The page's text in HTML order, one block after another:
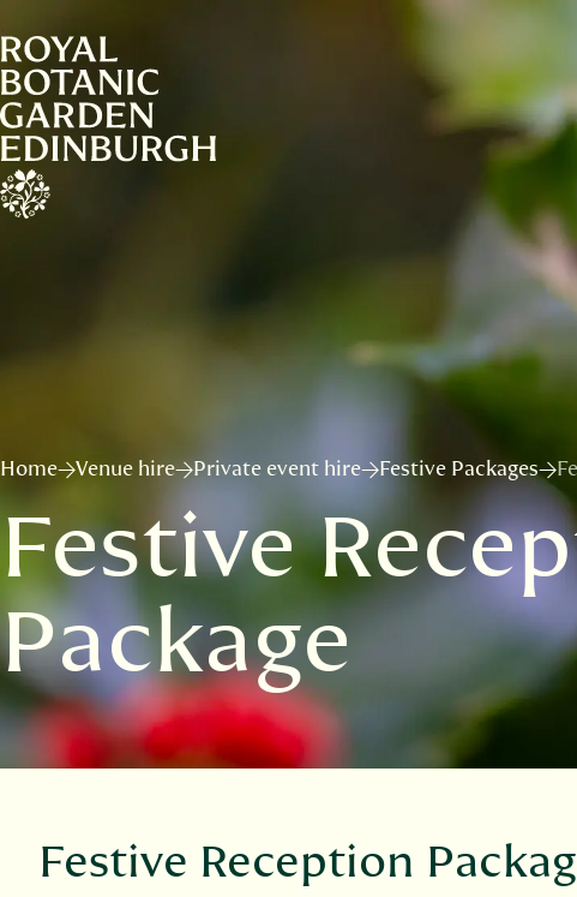
Home Venue hire Private event hire Festive Packages
Festive
Package
Festive Reception